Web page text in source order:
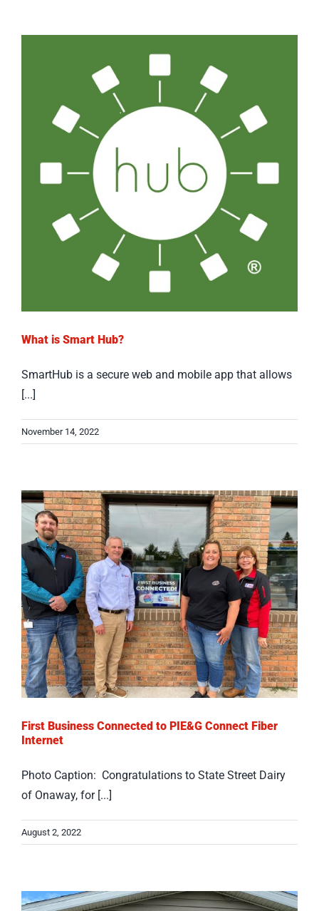
What is Smart Hub?
SmartHub is a secure web and mobile app that allows
[...]
November 14, 2022
First Business Connected to PIE&G Connect Fiber
Internet
Photo Caption: Congratulations to State Street Dairy
of Onaway, for [...]
August 2, 2022